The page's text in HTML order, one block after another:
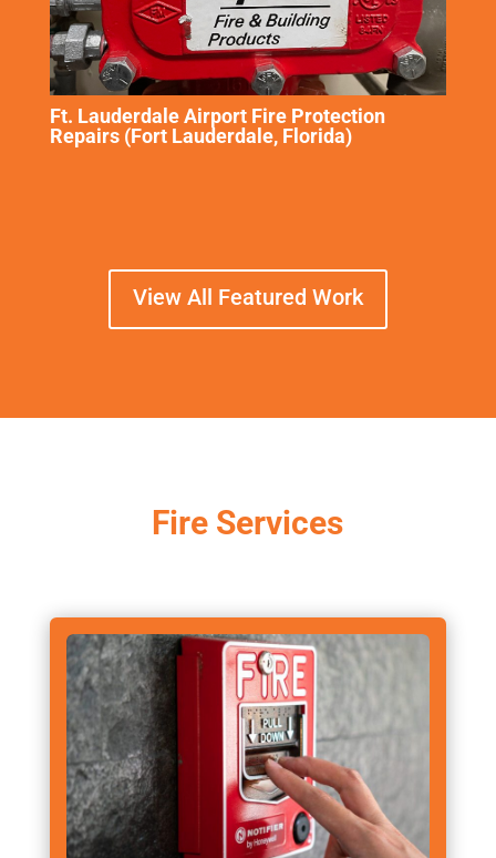
Ft. Lauderdale Airport Fire Protection
Repairs (Fort Lauderdale, Florida)
View All Featured Work
Fire Services